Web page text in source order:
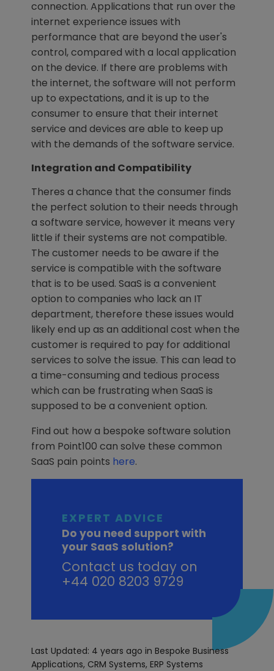
connection. Applications that run over the
internet experience issues with
performance that are beyond the user's
control, compared with a local application
on the device. If there are problems with
the internet, the software will not perform
up to expectations, and it is up to the
consumer to ensure that their internet
service and devices are able to keep up
with the demands of the software service.
Integration and Compatibility
Theres a chance that the consumer finds
the perfect solution to their needs through
a software service, however it means very
little if their systems are not compatible.
The customer needs to be aware if the
service is compatible with the software
that is to be used. SaaS is a convenient
option to companies who lack an IT
department, therefore these issues would
likely end up as an additional cost when the
customer is required to pay for additional
services to solve the issue. This can lead to
a time-consuming and tedious process
which can be frustrating when SaaS is
supposed to be a convenient option.
Find out how a bespoke software solution
from Point100 can solve these common
SaaS pain points here.
EXPERT ADVICE
Do you need support with
your SaaS solution?
Contact us today on
+44 020 8203 9729
Last Updated: 4 years ago in Bespoke Business
Applications, CRM Systems,ERP Systems